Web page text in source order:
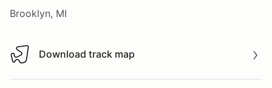
Brooklyn, MI
Download track map
Download track map